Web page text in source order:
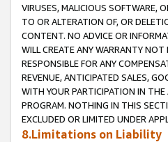
VIRUSES, MALICIOUS SOFTWARE,
TO OR ALTERATION OF, OR
CONTENT. NO ADVICE OR
WILL CREATE ANY WARRANTY NOT
RESPONSIBLE FOR ANY
REVENUE, ANTICIPATED SALES,
WITH YOUR PARTICIPATION IN
PROGRAM. NOTHING IN THIS
EXCLUDED OR LIMITED UNDER
8.Limitations on Liability